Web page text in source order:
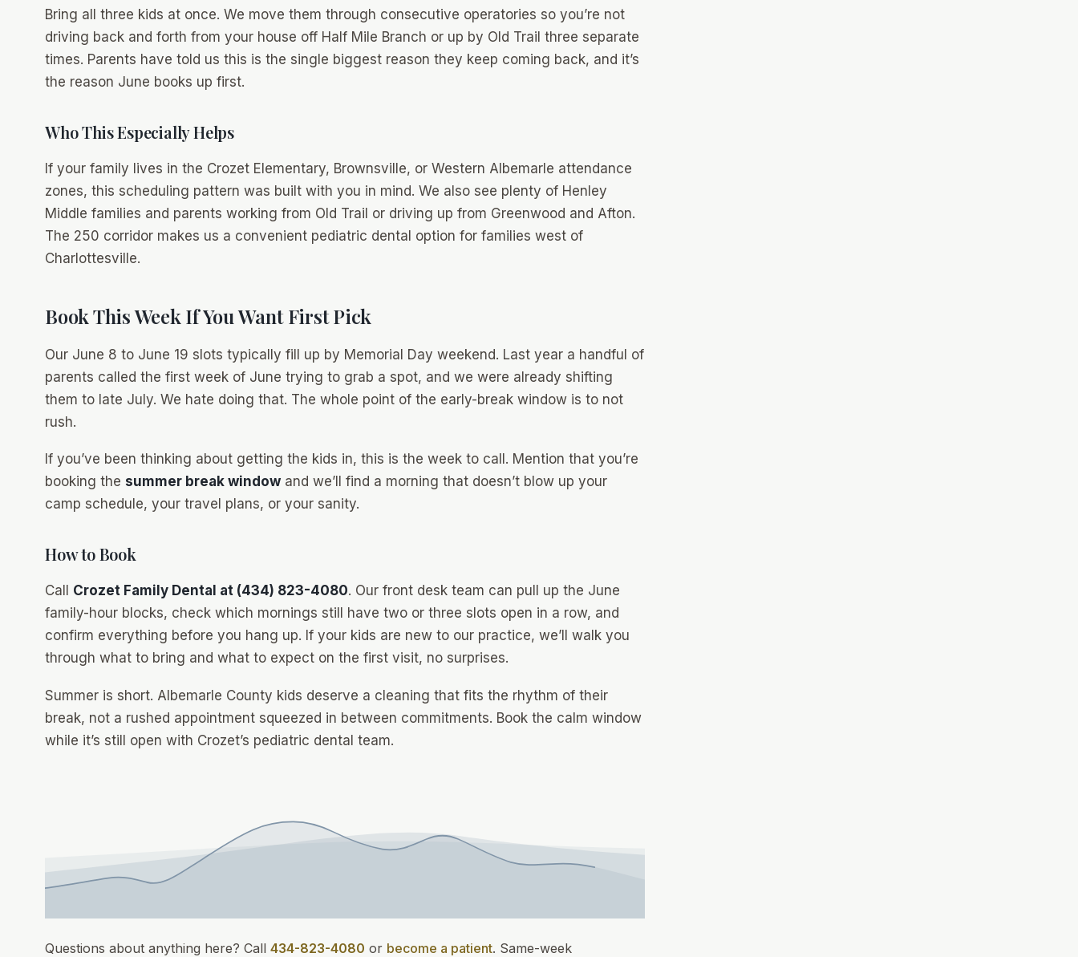
Bring all three kids at once. We move them through consecutive operatories so you’re not
driving back and forth from your house off Half Mile Branch or up by Old Trail three separate
times. Parents have told us this is the single biggest reason they keep coming back, and it’s
the reason June books up first.
Who This Especially Helps
If your family lives in the Crozet Elementary, Brownsville, or Western Albemarle attendance
zones, this scheduling pattern was built with you in mind. We also see plenty of Henley
Middle families and parents working from Old Trail or driving up from Greenwood and Afton.
The 250 corridor makes us a convenient pediatric dental option for families west of
Charlottesville.
Book This Week If You Want First Pick
Our June 8 to June 19 slots typically fill up by Memorial Day weekend. Last year a handful of
parents called the first week of June trying to grab a spot, and we were already shifting
them to late July. We hate doing that. The whole point of the early-break window is to not
rush.
If you’ve been thinking about getting the kids in, this is the week to call. Mention that you’re
booking the summer break window and we’ll find a morning that doesn’t blow up your
camp schedule, your travel plans, or your sanity.
How to Book
Call Crozet Family Dental at (434) 823-4080. Our front desk team can pull up the June
family-hour blocks, check which mornings still have two or three slots open in a row, and
confirm everything before you hang up. If your kids are new to our practice, we’ll walk you
through what to bring and what to expect on the first visit, no surprises.
Summer is short. Albemarle County kids deserve a cleaning that fits the rhythm of their
break, not a rushed appointment squeezed in between commitments. Book the calm window
while it’s still open with Crozet’s pediatric dental team.
Questions about anything here? Call 434-823-4080 or become a patient. Same-week